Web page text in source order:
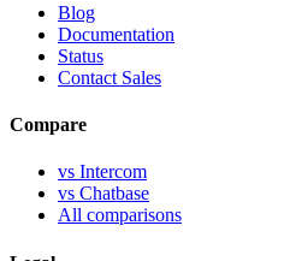
Blog
Documentation
Status
Contact Sales
Compare
vs Intercom
vs Chatbase
All comparisons